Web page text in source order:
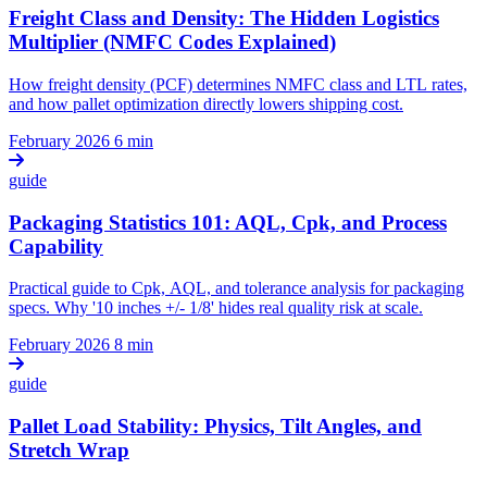
Freight Class and Density: The Hidden Logistics
Multiplier (NMFC Codes Explained)
How freight density (PCF) determines NMFC class and LTL rates,
and how pallet optimization directly lowers shipping cost.
February 2026 6 min
guide
Packaging Statistics 101: AQL, Cpk, and Process
Capability
Practical guide to Cpk, AQL, and tolerance analysis for packaging
specs. Why '10 inches +/- 1/8' hides real quality risk at scale.
February 2026 8 min
guide
Pallet Load Stability: Physics, Tilt Angles, and
Stretch Wrap